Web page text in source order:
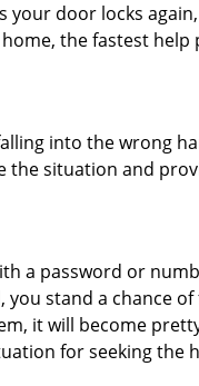
door locks
the fastest
into the wrong
the situation and
a password or
you stand a chance
it will become
for seeking the